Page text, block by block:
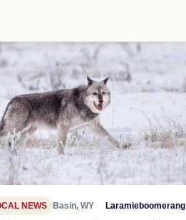
NEWS Basin, WY Laramieboomerang